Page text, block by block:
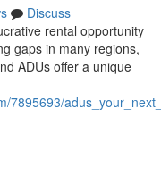
Discuss
rental opportunity
gaps in many regions,
ADUs offer a unique
7895693/